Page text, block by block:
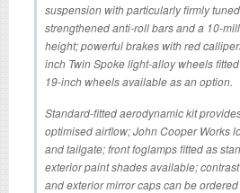
suspension with particularly firmly
strengthened anti-roll bars and a 10-
height; powerful brakes with red
inch Twin Spoke light-alloy wheels
19-inch wheels available as an option.
Standard-fitted aerodynamic kit
optimised airflow; John Cooper Works
and tailgate; front foglamps fitted as
exterior paint shades available;
and exterior mirror caps can be